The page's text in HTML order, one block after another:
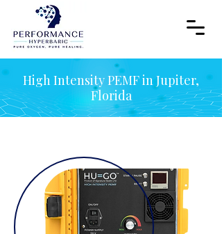
High Intensity PEMF in Jupiter,
Florida